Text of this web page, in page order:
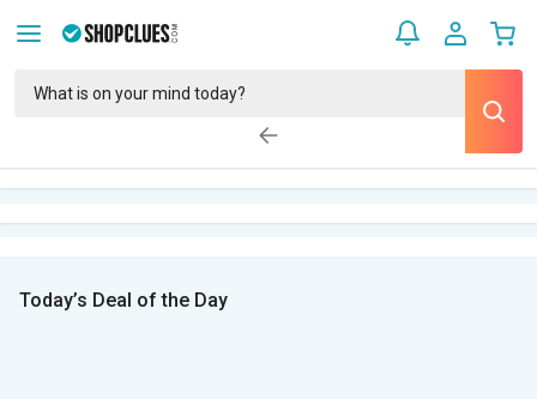
Today’s Deal of the Day